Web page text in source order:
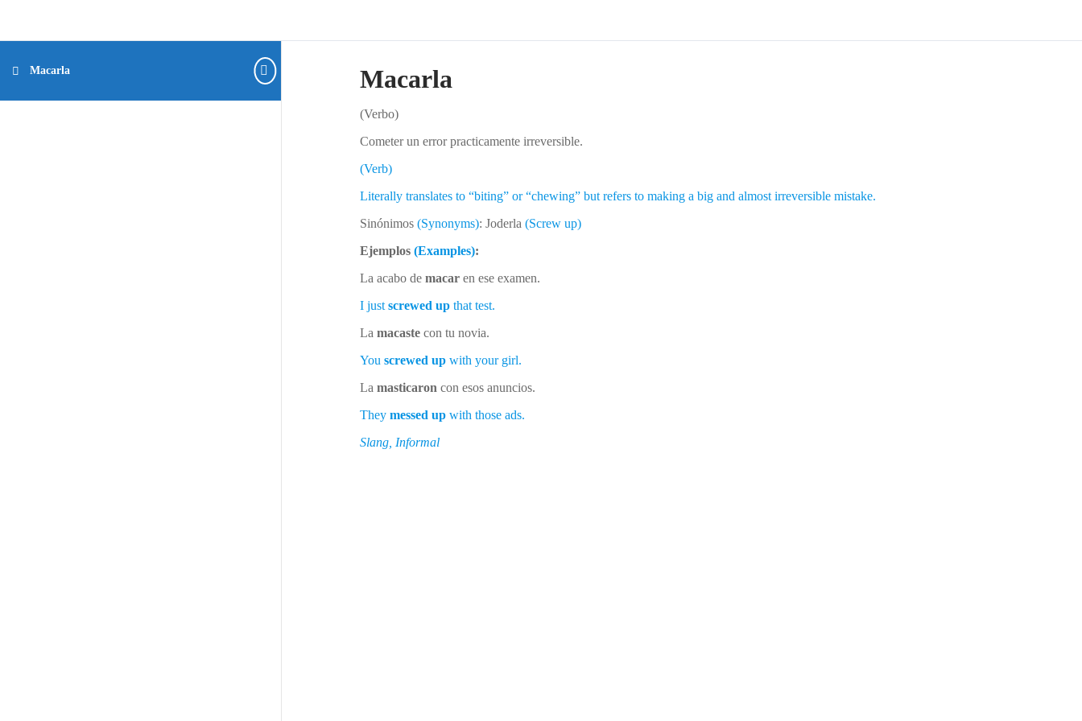
Macarla Macarla
(Verbo)
Cometer un error practicamente irreversible.
(Verb)
Literally translates to “biting” or “chewing” but refers to making a big and almost irreversible mistake.
Sinónimos (Synonyms): Joderla (Screw up)
Ejemplos (Examples):
La acabo de macar en ese examen.
I just screwed up that test.
La macaste con tu novia.
You screwed up with your girl.
La masticaron con esos anuncios.
They messed up with those ads.
Slang, Informal